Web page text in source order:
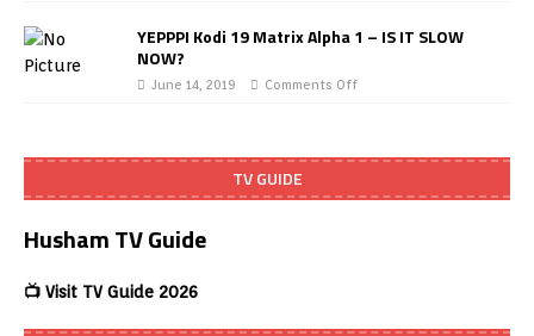
YEPPPI Kodi 19 Matrix Alpha 1 – IS IT SLOW
NOW?
June 14, 2019 Comments Off
TV GUIDE
Husham TV Guide
📺 Visit TV Guide 2026